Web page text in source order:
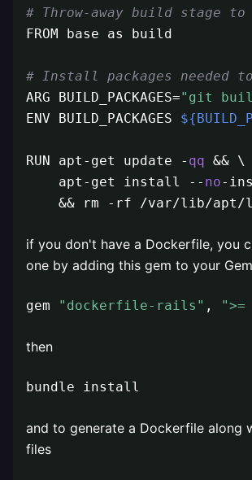
# Throw-away build stage
FROM base as build
# Install packages needed
ARG BUILD_PACKAGES="git
ENV BUILD_PACKAGES
RUN apt-get update - qq && \
    apt-get install --
no-
&& rm -rf /var/lib/
if you don't have a Dockerfile, you
one by adding this gem to your
gem "dockerfile-rails" , ">=
then
bundle install
and to generate a Dockerfile along
files